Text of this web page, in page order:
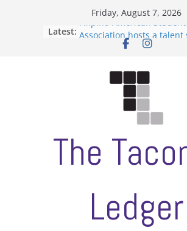
Friday, August 7, 2026
Latest:
Filipino-American Student
Association hosts a talent
When speech is
Letter from the editors
Hooding gives graduate
moment of their own
ASUWT, Feleke case
The
Ledger